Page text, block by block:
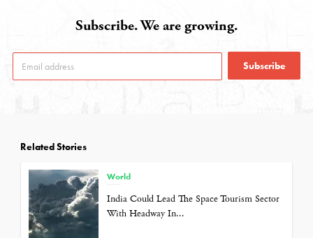
Subscribe. We are growing.
Subscribe
Related Stories
World
India Could Lead The Space Tourism Sector
With Headway In...